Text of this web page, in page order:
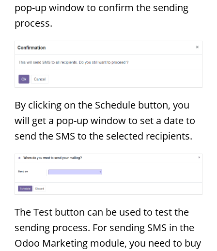
pop-up window to confirm the sending
process.
By clicking on the Schedule button, you
will get a pop-up window to set a date to
send the SMS to the selected recipients.
The Test button can be used to test the
sending process. For sending SMS in the
Odoo Marketing module, you need to buy